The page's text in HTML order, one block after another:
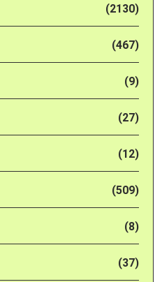
(2130)
(467)
(9)
(27)
(12)
(509)
(8)
(37)